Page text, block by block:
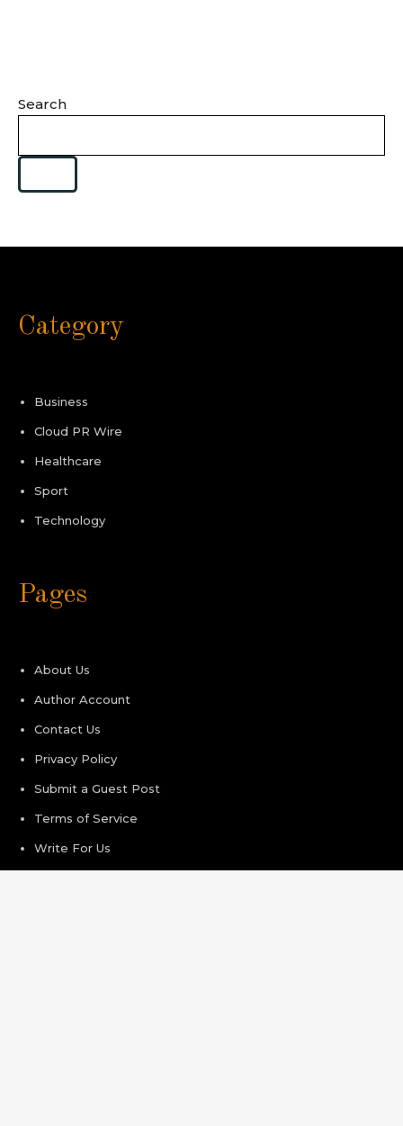
Search
Category
Business
Cloud PR Wire
Healthcare
Sport
Technology
Pages
About Us
Author Account
Contact Us
Privacy Policy
Submit a Guest Post
Terms of Service
Write For Us